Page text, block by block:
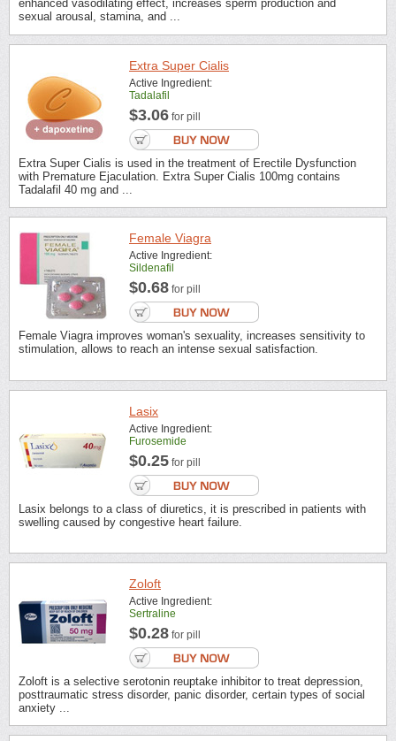
enhanced vasodilating effect, increases sperm production and
sexual arousal, stamina, and ...
Extra Super Cialis
Active Ingredient:
Tadalafil
$3.06 for pill
Extra Super Cialis is used in the treatment of Erectile Dysfunction
with Premature Ejaculation. Extra Super Cialis 100mg contains
Tadalafil 40 mg and ...
Female Viagra
Active Ingredient:
Sildenafil
$0.68 for pill
Female Viagra improves woman's sexuality, increases sensitivity to
stimulation, allows to reach an intense sexual satisfaction.
Lasix
Active Ingredient:
Furosemide
$0.25 for pill
Lasix belongs to a class of diuretics, it is prescribed in patients with
swelling caused by congestive heart failure.
Zoloft
Active Ingredient:
Sertraline
$0.28 for pill
Zoloft is a selective serotonin reuptake inhibitor to treat depression,
posttraumatic stress disorder, panic disorder, certain types of social
anxiety ...